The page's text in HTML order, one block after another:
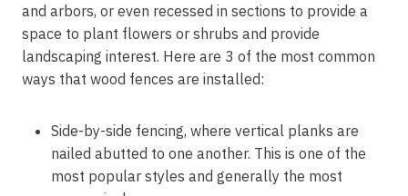
and arbors, or even recessed in sections to provide a
space to plant flowers or shrubs and provide
landscaping interest. Here are 3 of the most common
ways that wood fences are installed:
Side-by-side fencing, where vertical planks are
nailed abutted to one another. This is one of the
most popular styles and generally the most